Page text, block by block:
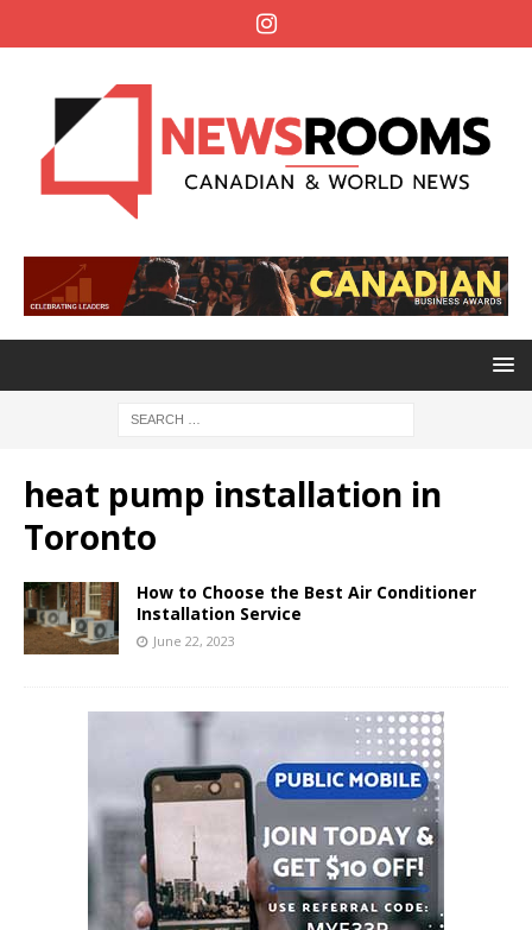
heat pump installation in
Toronto
How to Choose the Best Air Conditioner
Installation Service
June 22, 2023